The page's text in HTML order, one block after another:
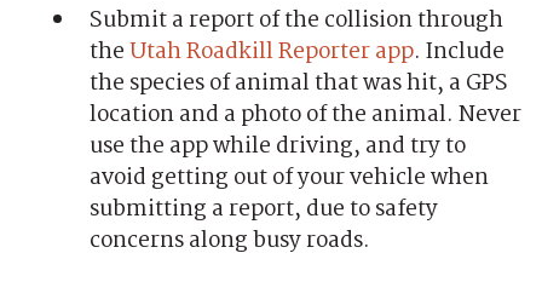
Submit a report of the collision through
theUtah Roadkill Reporter app. Include
the species of animal that was hit, a GPS
location and a photo of the animal. Never
use the app while driving, and try to
avoid getting out of your vehicle when
submitting a report, due to safety
concerns along busy roads.